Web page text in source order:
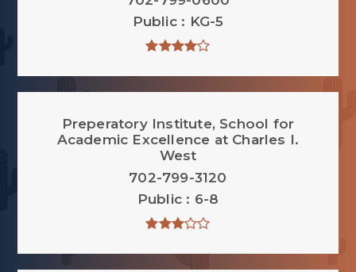
Public
KG-5
Preperatory Institute, School for
Academic Excellence at Charles I.
West
702-799-3120
Public
6-8